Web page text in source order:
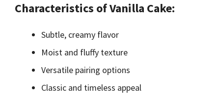
Characteristics of Vanilla Cake:
Subtle, creamy flavor
Moist and fluffy texture
Versatile pairing options
Classic and timeless appeal